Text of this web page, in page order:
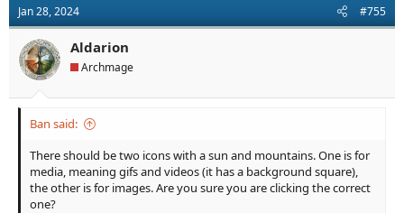
Jan 28, 2024 #755
Aldarion
Archmage
Ban said:
There should be two icons with a sun and mountains. One is for
media, meaning gifs and videos (it has a background square),
the other is for images. Are you sure you are clicking the correct
one?